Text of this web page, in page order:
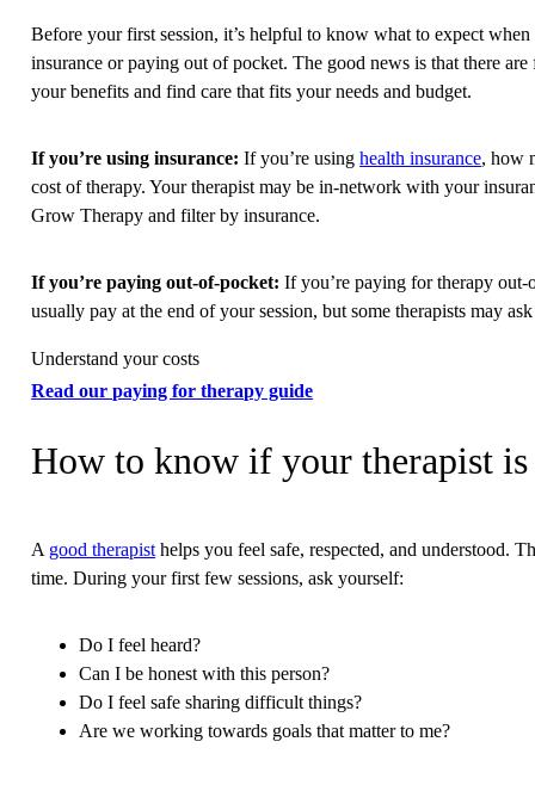
Before your first session, it’s helpful to know what to expect
insurance or paying out of pocket. The good news is that there
your benefits and find care that fits your needs and budget.
If you’re using insurance: If you’re usinghealth insurance, how
cost of therapy. Your therapist may be in-network with your
Grow Therapy and filter by insurance.
If you’re paying out-of-pocket: If you’re paying for therapy
usually pay at the end of your session, but some therapists may
Understand your costs
Read our paying for therapy guide
How to know if your therapist
A good therapist helps you feel safe, respected, and understood.
time. During your first few sessions, ask yourself:
Do I feel heard?
Can I be honest with this person?
Do I feel safe sharing difficult things?
Are we working towards goals that matter to me?